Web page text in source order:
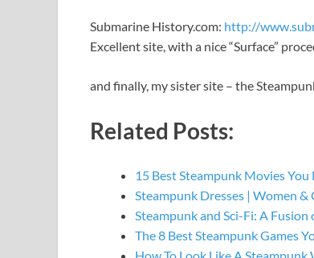
Submarine History.com: http://
Excellent site, with a nice “Surface”
and finally, my sister site – the
Related Posts:
15 Best Steampunk Movies
Steampunk Dresses | Women &
Steampunk and Sci-Fi: A Fusion
The 8 Best Steampunk Games